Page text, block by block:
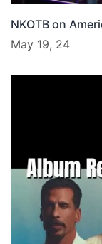
NKOTB on
May 19, 24